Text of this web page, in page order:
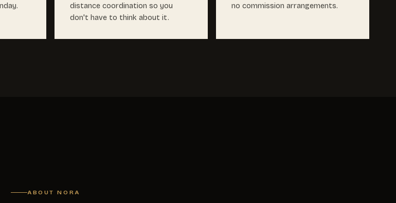
distance coordination so you
don't have to think about it.
no commission arrangements.
ABOUT NORA